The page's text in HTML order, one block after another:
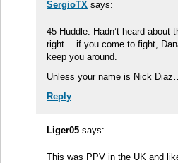
SergioTX says:
45 Huddle: Hadn’t heard about
right… if you come to fight,
keep you around.
Unless your name is Nick
Reply
Liger05 says:
This was PPV in the UK and